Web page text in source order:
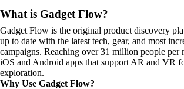
What is Gadget Flow?
Gadget Flow is the original product discovery
up to date with the latest tech, gear, and most
campaigns. Reaching over 31 million people per
iOS and Android apps that support AR and VR
exploration.
Why Use Gadget Flow?